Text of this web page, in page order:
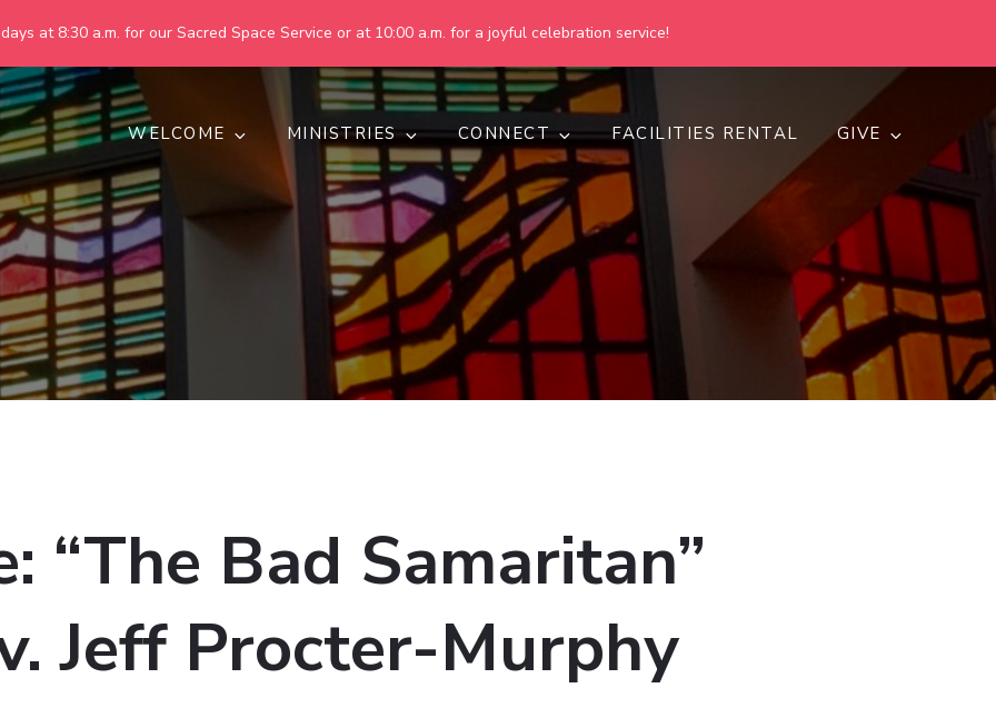
at 8:30 a.m. for our Sacred Space Service or at 10:00 a.m. for a joyful celebration service!
United Methodist Church
are making God's world more peaceful, just, compassionate, and inclusive.
WELCOME MINISTRIES CONNECT FACILITIES RENTAL GIVE
“The Bad Samaritan”
Jeff Procter-Murphy